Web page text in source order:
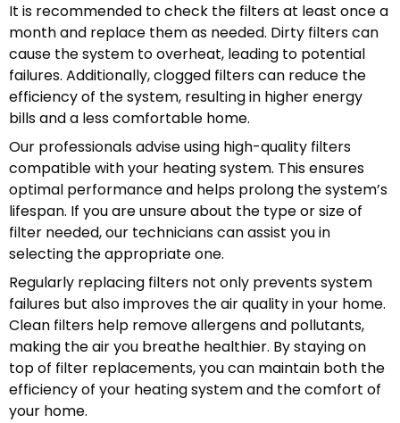
It is recommended to check the filters at least once a
month and replace them as needed. Dirty filters can
cause the system to overheat, leading to potential
failures. Additionally, clogged filters can reduce the
efficiency of the system, resulting in higher energy
bills and a less comfortable home.
Our professionals advise using high-quality filters
compatible with your heating system. This ensures
optimal performance and helps prolong the system’s
lifespan. If you are unsure about the type or size of
filter needed, our technicians can assist you in
selecting the appropriate one.
Regularly replacing filters not only prevents system
failures but also improves the air quality in your home.
Clean filters help remove allergens and pollutants,
making the air you breathe healthier. By staying on
top of filter replacements, you can maintain both the
efficiency of your heating system and the comfort of
your home.